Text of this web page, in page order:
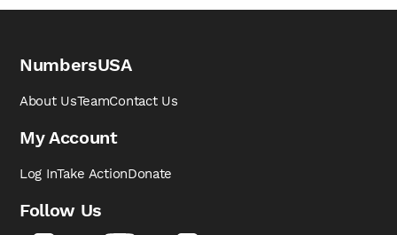
NumbersUSA
About UsTeamContact Us
My Account
Log InTake ActionDonate
Follow Us